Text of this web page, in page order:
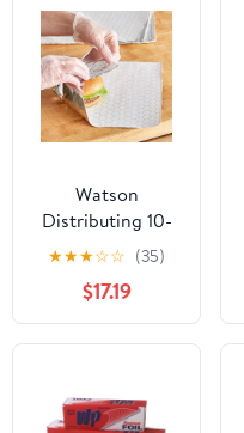
Watson
Distributing 10-
3/4" X 14"
Insulated Foil
Sandwich Wrap
Sheets 500/Case
★★★☆☆ (35)
$17.19